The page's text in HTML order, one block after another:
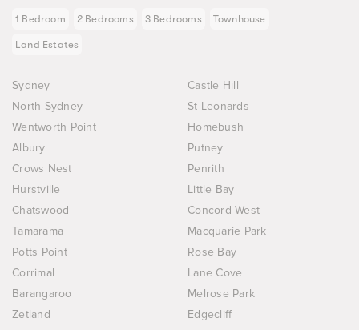
1 Bedroom 2 Bedrooms 3 Bedrooms Townhouse
Land Estates
Sydney
Castle Hill
North Sydney
St Leonards
Wentworth Point
Homebush
Albury
Putney
Crows Nest
Penrith
Hurstville
Little Bay
Chatswood
Concord West
Tamarama
Macquarie Park
Potts Point
Rose Bay
Corrimal
Lane Cove
Barangaroo
Melrose Park
Zetland
Edgecliff